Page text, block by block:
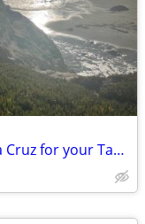
Post-Xmas housing swap: Our Santa Cruz for your Tahoe?